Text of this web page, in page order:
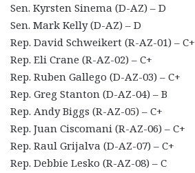
Sen. Kyrsten Sinema (D-AZ) – D
Sen. Mark Kelly (D-AZ) – D
Rep. David Schweikert (R-AZ-01) – C+
Rep. Eli Crane (R-AZ-02) – C+
Rep. Ruben Gallego (D-AZ-03) – C+
Rep. Greg Stanton (D-AZ-04) – B
Rep. Andy Biggs (R-AZ-05) – C+
Rep. Juan Ciscomani (R-AZ-06) – C+
Rep. Raul Grijalva (D-AZ-07) – C+
Rep. Debbie Lesko (R-AZ-08) – C